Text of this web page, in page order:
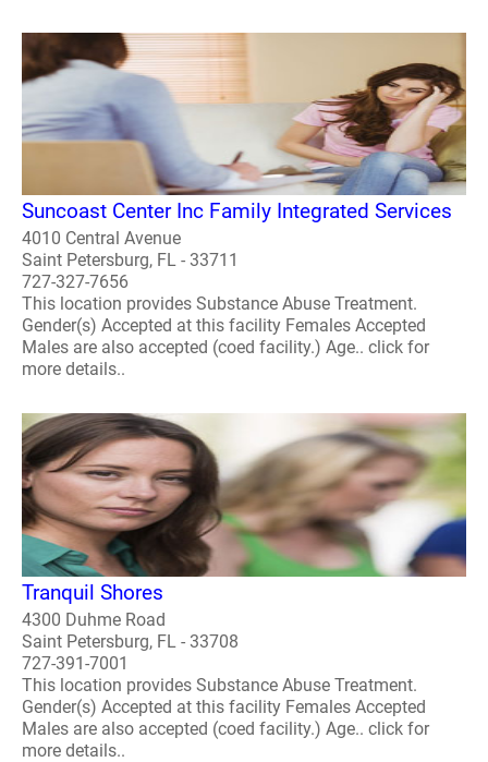
Suncoast Center Inc Family Integrated Services
4010 Central Avenue
Saint Petersburg, FL - 33711
727-327-7656
This location provides Substance Abuse Treatment.
Gender(s) Accepted at this facility Females Accepted
Males are also accepted (coed facility.) Age.. click for
more details..
Tranquil Shores
4300 Duhme Road
Saint Petersburg, FL - 33708
727-391-7001
This location provides Substance Abuse Treatment.
Gender(s) Accepted at this facility Females Accepted
Males are also accepted (coed facility.) Age.. click for
more details..